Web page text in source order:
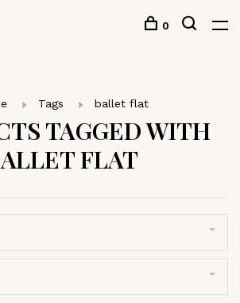
0
Tags ballet flat
TAGGED WITH
FLAT